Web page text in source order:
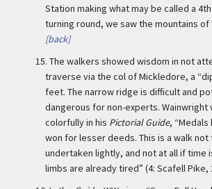
Station making what may be called a
turning round, we saw the mountains of
[back]
15. The walkers showed wisdom in not
traverse via the col of Mickledore, a
feet. The narrow ridge is difficult and
dangerous for non-experts. Wainwright
colorfully in his Pictorial Guide, “Medals
won for lesser deeds. This is a walk not
undertaken lightly, and not at all if time
limbs are already tired” (4: Scafell Pike,